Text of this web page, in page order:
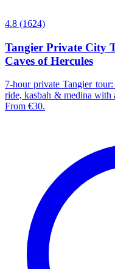
4.8 (1624)
Tangier Private City
Caves of Hercules
7-hour private Tangier
ride, kasbah & medina
From €30.